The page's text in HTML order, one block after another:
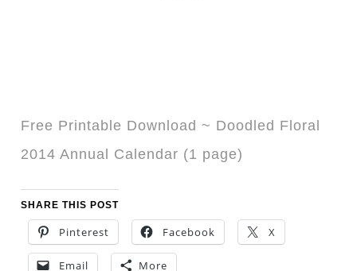
Free Printable Download ~ Doodled Floral
2014 Annual Calendar (1 page)
SHARE THIS POST
Pinterest Facebook X
Email More